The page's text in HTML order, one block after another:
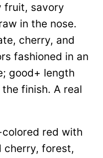
fruit, savory
in the nose.
cherry, and
fashioned in an
good+ length
finish. A real
red with
cherry, forest,